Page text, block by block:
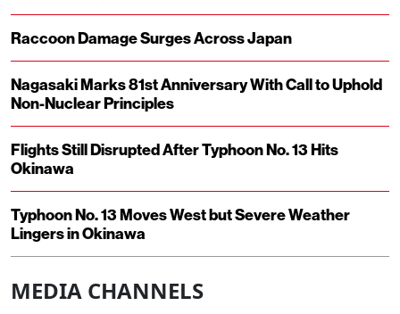
Raccoon Damage Surges Across Japan
Nagasaki Marks 81st Anniversary With Call to Uphold
Non-Nuclear Principles
Flights Still Disrupted After Typhoon No. 13 Hits
Okinawa
Typhoon No. 13 Moves West but Severe Weather
Lingers in Okinawa
MEDIA CHANNELS